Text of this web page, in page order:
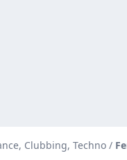
Clubbing, Techno /